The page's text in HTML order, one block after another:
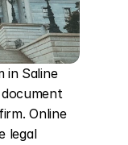
in Saline
Online
legal